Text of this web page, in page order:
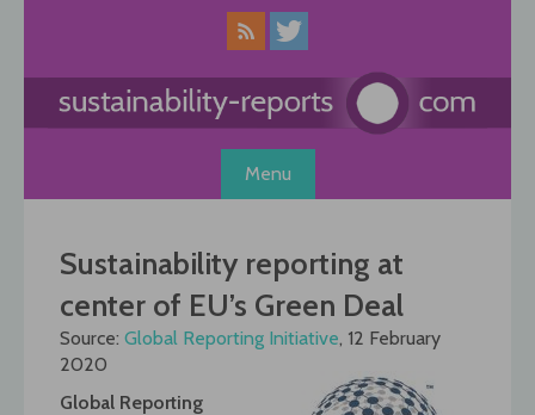
Menu
Sustainability reporting at
center of EU’s Green Deal
Source: Global Reporting Initiative, 12 February
2020
Global Reporting